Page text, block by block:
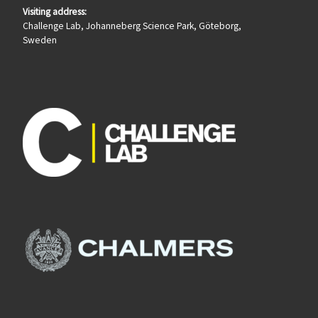
Visiting address:
Challenge Lab, Johanneberg Science Park, Göteborg,
Sweden